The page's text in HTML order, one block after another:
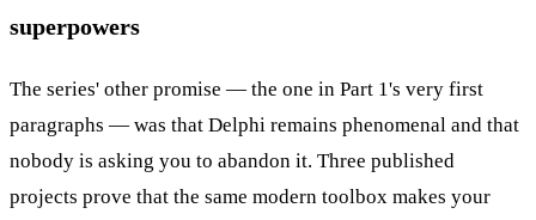
superpowers
The series' other promise — the one in Part 1's very first
paragraphs — was that Delphi remains phenomenal and that
nobody is asking you to abandon it. Three published
projects prove that the same modern toolbox makes your